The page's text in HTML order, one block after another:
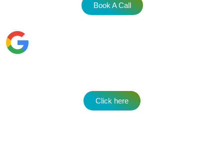
Book A Call
Click here